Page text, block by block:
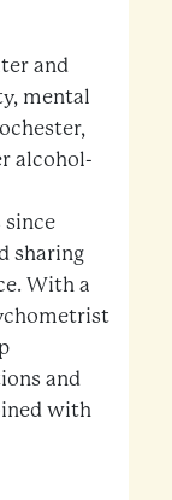
and
mental
alcohol-
sharing
With a
and
with